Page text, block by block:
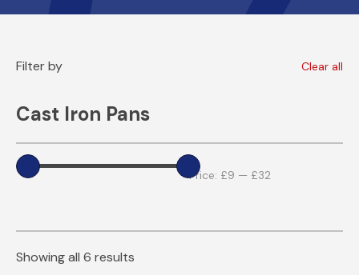
Filter by Clear all
Cast Iron Pans
Price: £9 — £32
Showing all 6 results